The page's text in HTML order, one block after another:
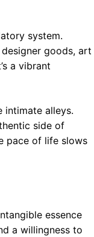
system.
goods, art
a vibrant
intimate alleys.
side of
pace of life slows
essence
a willingness to